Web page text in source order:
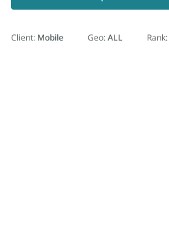
Client: Mobile Geo:ALL Rank: